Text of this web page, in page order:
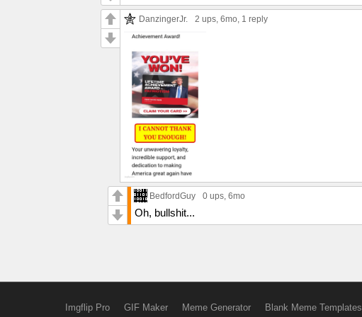
DanzingerJr. 2 ups, 6mo, 1 reply
BedfordGuy 0 ups, 6mo
Oh, bullshit...
Imgflip Pro GIF Maker Meme Generator Blank Meme Templates